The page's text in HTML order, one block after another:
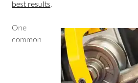
best results.
One
common